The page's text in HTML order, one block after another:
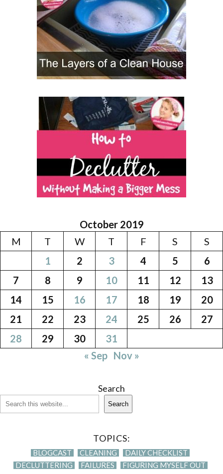
October 2019
M
T W T F S
S
1
2 3 4 5
6
7
8 9 10 11 12
13
14
15 16 17 18 19
20
21
22 23 24 25 26
27
28
29 30
31
« Sep Nov »
Search
Search
TOPICS:
BLOGCAST CLEANING
DAILY CHECKLIST
DECLUTTERING
FAILURES
FIGURING MYSELF OUT